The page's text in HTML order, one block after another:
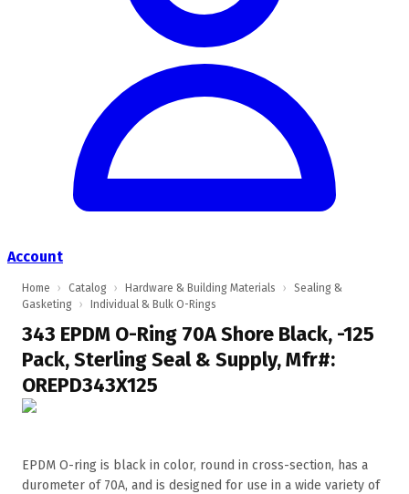
Account
Home › Catalog › Hardware & Building Materials ›
Sealing &
Gasketing
› Individual & Bulk O-Rings
343 EPDM O-Ring 70A Shore Black, -125
Pack, Sterling Seal & Supply, Mfr#:
OREPD343X125
EPDM O-ring is black in color, round in cross-section, has a
durometer of 70A, and is designed for use in a wide variety of